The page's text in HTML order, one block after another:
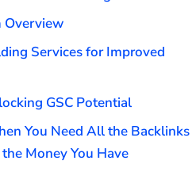
Overview
Services for Improved
GSC Potential
You Need All the Backlinks
Money You Have